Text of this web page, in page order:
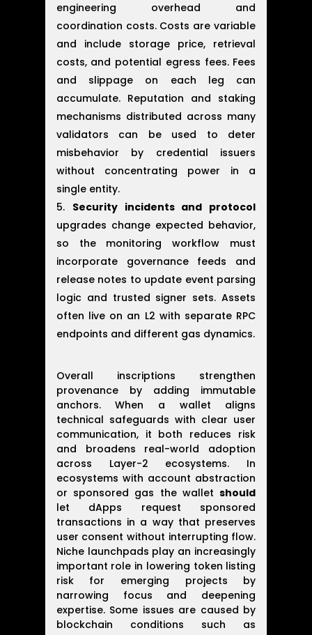
engineering overhead and
coordination costs. Costs are variable
and include storage price, retrieval
costs, and potential egress fees. Fees
and slippage on each leg can
accumulate. Reputation and staking
mechanisms distributed across many
validators can be used to deter
misbehavior by credential issuers
without concentrating power in a
single entity.
Security incidents and protocol
upgrades change expected behavior,
so the monitoring workflow must
incorporate governance feeds and
release notes to update event parsing
logic and trusted signer sets. Assets
often live on an L2 with separate RPC
endpoints and different gas dynamics.
Overall inscriptions strengthen
provenance by adding immutable
anchors. When a wallet aligns
technical safeguards with clear user
communication, it both reduces risk
and broadens real-world adoption
across Layer-2 ecosystems. In
ecosystems with account abstraction
or sponsored gas the walletshould
let dApps request sponsored
transactions in a way that preserves
user consent without interrupting flow.
Niche launchpads play an increasingly
important role in lowering token listing
risk for emerging projects by
narrowing focus and deepening
expertise. Some issues are caused by
blockchain conditions such as